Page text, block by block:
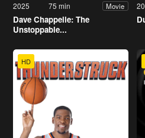
2025 75 min Movie
Dave Chappelle: The
Unstoppable...
HD